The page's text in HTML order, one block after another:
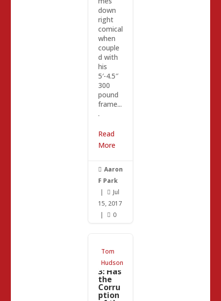
down
right
comical
when
couple
d with
his
5′-4.5″
300
pound
frame...
.
Read
More
 Aaron
F Park
|
 Jul
15, 2017
|
 0
Tom
Hudson
CRA
Updat
e Part
3: Has
the
Corru
ption